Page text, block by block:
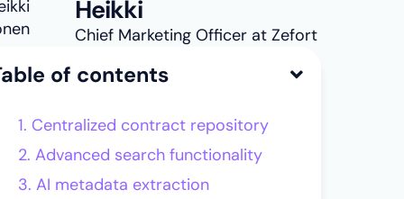
Heikki
Chief Marketing Officer at Zefort
of contents
1. Centralized contract repository
2. Advanced search functionality
3. AI metadata extraction